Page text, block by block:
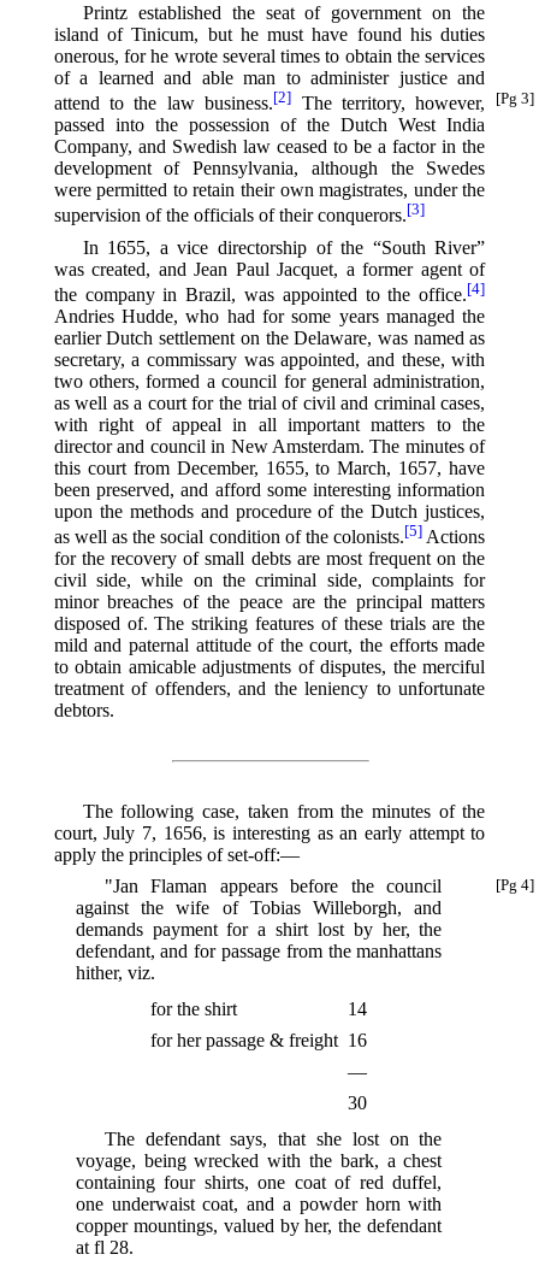
Printz established the seat of government on the
island of Tinicum, but he must have found his duties
onerous, for he wrote several times to obtain the services
of a learned and able man to administer justice and
attend to the law business.⁠[2] The territory, however, [Pg 3]
passed into the possession of the Dutch West India
Company, and Swedish law ceased to be a factor in the
development of Pennsylvania, although the Swedes
were permitted to retain their own magistrates, under the
supervision of the officials of their conquerors.⁠ [3]
In 1655, a vice directorship of the “South River”
was created, and Jean Paul Jacquet, a former agent of
the company in Brazil, was appointed to the office.⁠[4]
Andries Hudde, who had for some years managed the
earlier Dutch settlement on the Delaware, was named as
secretary, a commissary was appointed, and these, with
two others, formed a council for general administration,
as well as a court for the trial of civil and criminal cases,
with right of appeal in all important matters to the
director and council in New Amsterdam. The minutes of
this court from December, 1655, to March, 1657, have
been preserved, and afford some interesting information
upon the methods and procedure of the Dutch justices,
as well as the social condition of the colonists.⁠[5] Actions
for the recovery of small debts are most frequent on the
civil side, while on the criminal side, complaints for
minor breaches of the peace are the principal matters
disposed of. The striking features of these trials are the
mild and paternal attitude of the court, the efforts made
to obtain amicable adjustments of disputes, the merciful
treatment of offenders, and the leniency to unfortunate
debtors.
The following case, taken from the minutes of the
court, July 7, 1656, is interesting as an early attempt to
apply the principles of set-off:—
[Pg 4]
"Jan Flaman appears before the council
against the wife of Tobias Willeborgh, and
demands payment for a shirt lost by her, the
defendant, and for passage from the manhattans
hither, viz.
for the shirt
14
for her passage & freight 16
—
30
The defendant says, that she lost on the
voyage, being wrecked with the bark, a chest
containing four shirts, one coat of red duffel,
one underwaist coat, and a powder horn with
copper mountings, valued by her, the defendant
at fl 28.